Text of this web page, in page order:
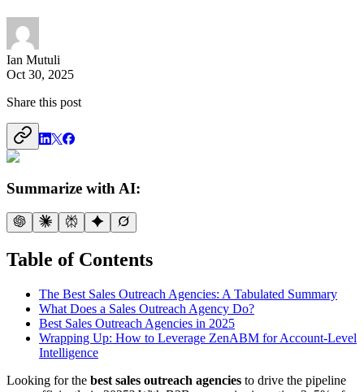
Ian Mutuli
Oct 30, 2025
Share this post
Summarize with AI:
Table of Contents
The Best Sales Outreach Agencies: A Tabulated Summary
What Does a Sales Outreach Agency Do?
Best Sales Outreach Agencies in 2025
Wrapping Up: How to Leverage ZenABM for Account-Level
Intelligence
Looking for the best sales outreach agencies to drive the pipeline